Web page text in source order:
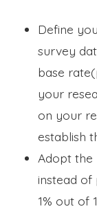
Define
survey
base
your
on your
establish
Adopt the
instead of
1% out of